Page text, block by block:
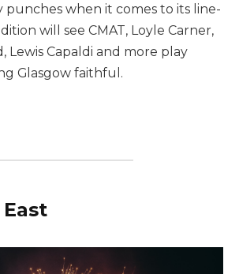
punches when it comes to its line-
will see CMAT, Loyle Carner,
Lewis Capaldi and more play
Glasgow faithful.